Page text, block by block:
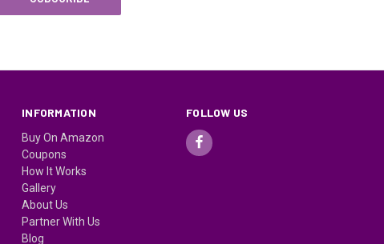
INFORMATION
Buy On Amazon
Coupons
How It Works
Gallery
About Us
Partner With Us
Blog
FOLLOW US